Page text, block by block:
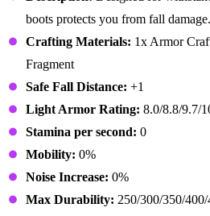
boots protects you from fall
Crafting Materials: 1x Armor
Fragment
Safe Fall Distance: +1
Light Armor Rating: 8.0/8.8/9.7/
Stamina per second: 0
Mobility: 0%
Noise Increase: 0%
Max Durability: 250/300/350/